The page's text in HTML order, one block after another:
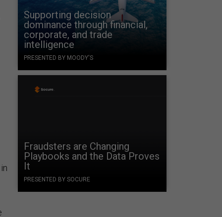
Supporting decision
dominance through financial,
corporate, and trade
intelligence
PRESENTED BY MOODY'S
Fraudsters are Changing
Playbooks and the Data Proves
It
PRESENTED BY SOCURE